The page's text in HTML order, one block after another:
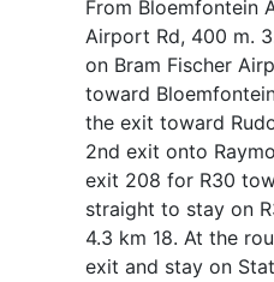
From Bloemfontein
Airport Rd, 400 m.
on Bram Fischer
toward
the exit toward
2nd exit onto
exit 208 for R30
straight to stay on
4.3 km 18. At the
exit and stay on